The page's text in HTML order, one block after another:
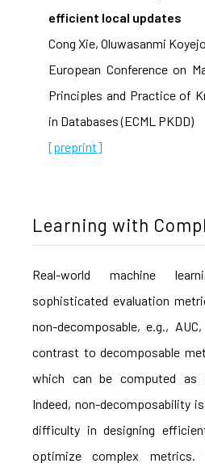
efficient local updates
Cong Xie, Oluwasanmi
European Conference on
Principles and Practice of
in Databases (ECML PKDD)
[preprint]
Learning with
Real-world machine
sophisticated evaluation
non-decomposable, e.g.,
contrast to decomposable
which can be computed as
Indeed, non-decomposability
difficulty in designing
optimize complex metrics.